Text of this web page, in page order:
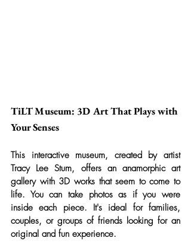
TiLT Museum: 3D Art That Plays with
Your Senses
This interactive museum, created by artist
Tracy Lee Stum, offers an anamorphic art
gallery with 3D works that seem to come to
life. You can take photos as if you were
inside each piece. It's ideal for families,
couples, or groups of friends looking for an
original and fun experience.